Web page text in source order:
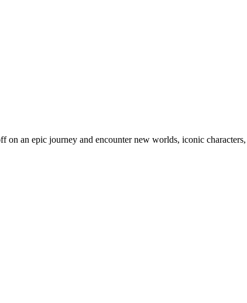
an epic journey and encounter new worlds, iconic characters,